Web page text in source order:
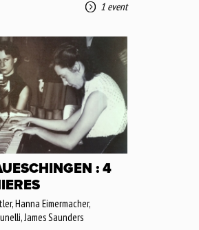
1 event
: 4
Hanna Eimermacher,
James Saunders